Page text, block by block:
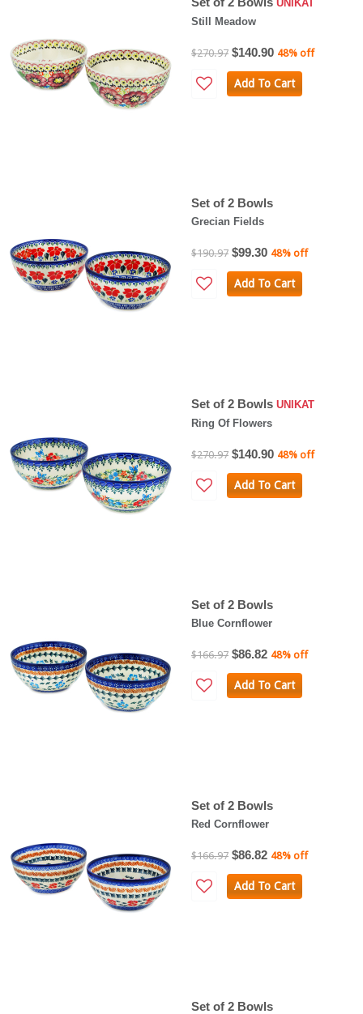
UNIKAT
Still Meadow
$270.97 $140.90 48% off
Add To Cart
Set of 2 Bowls
Grecian Fields
$190.97 $99.30 48% off
Add To Cart
Set of 2 Bowls UNIKAT
Ring Of Flowers
$270.97 $140.90 48% off
Add To Cart
Set of 2 Bowls
Blue Cornflower
$166.97 $86.82 48% off
Add To Cart
Set of 2 Bowls
Red Cornflower
$166.97 $86.82 48% off
Add To Cart
Set of 2 Bowls